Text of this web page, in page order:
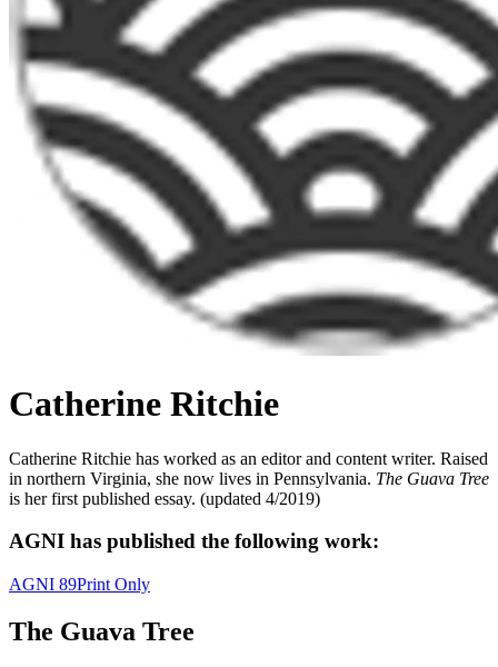
Catherine Ritchie
Catherine Ritchie has worked as an editor and content writer. Raised
in northern Virginia, she now lives in Pennsylvania. The Guava Tree
is her first published essay. (updated 4/2019)
AGNI has published the following work:
AGNI 89Print Only
The Guava Tree